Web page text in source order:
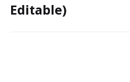
Editable)